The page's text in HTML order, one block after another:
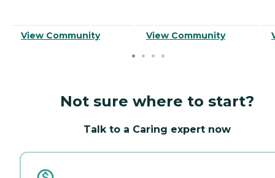
View Community View Community
Not sure where to start?
Talk to a Caring expert now